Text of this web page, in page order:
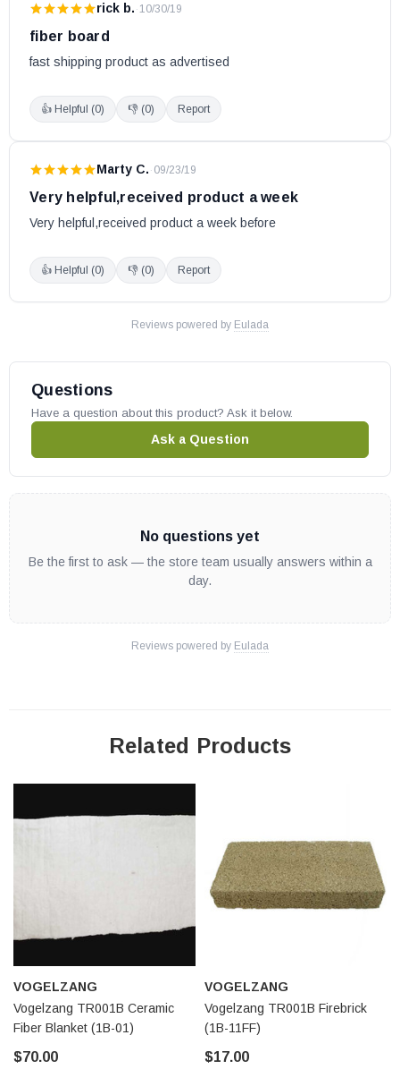
rick b. · 10/30/19
fiber board
fast shipping product as advertised
👍 Helpful (0) 👎 (0) Report
Marty C. · 09/23/19
Very helpful,received product a week
Very helpful,received product a week before
👍 Helpful (0) 👎 (0) Report
Reviews powered by Eulada
Questions
Have a question about this product? Ask it below.
Ask a Question
No questions yet
Be the first to ask — the store team usually answers within a
day.
Reviews powered by Eulada
Related Products
VOGELZANG
Vogelzang TR001B Ceramic
Fiber Blanket (1B-01)
$70.00
VOGELZANG
Vogelzang TR001B Firebrick
(1B-11FF)
$17.00